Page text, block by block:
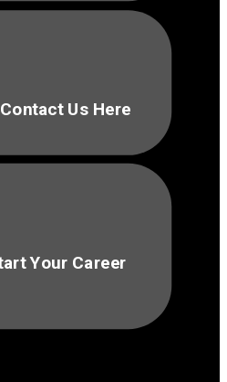
Us Here
Your Career